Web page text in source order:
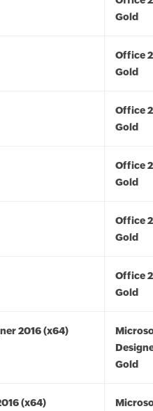
Gold
Office
Gold
Office
Gold
Office
Gold
Office
Gold
Office
Gold
2016 (x64)
Gold
(x64)